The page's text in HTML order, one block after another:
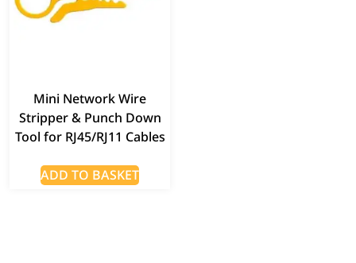
Mini Network Wire
Stripper & Punch Down
Tool for RJ45/RJ11 Cables
ADD TO BASKET